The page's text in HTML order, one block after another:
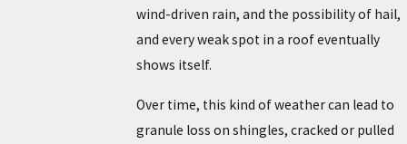
wind-driven rain, and the possibility of hail,
and every weak spot in a roof eventually
shows itself.
Over time, this kind of weather can lead to
granule loss on shingles, cracked or pulled